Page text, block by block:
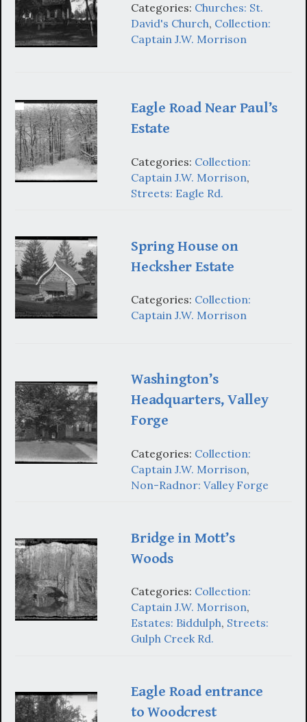
Categories: Churches: St.
David's Church, Collection:
Captain J.W. Morrison
Eagle Road Near Paul’s
Estate
Categories: Collection:
Captain J.W. Morrison,
Streets: Eagle Rd.
Spring House on
Hecksher Estate
Categories: Collection:
Captain J.W. Morrison
Washington’s
Headquarters, Valley
Forge
Categories: Collection:
Captain J.W. Morrison,
Non-Radnor: Valley Forge
Bridge in Mott’s
Woods
Categories: Collection:
Captain J.W. Morrison,
Estates: Biddulph, Streets:
Gulph Creek Rd.
Eagle Road entrance
to Woodcrest